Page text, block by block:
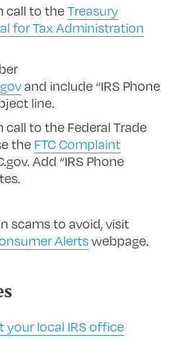
call to theTreasury
for Tax Administration
and include “IRS Phone
line.
call to the Federal Trade
the FTC Complaint
Add “IRS Phone
scams to avoid, visit
Alertswebpage.
your local IRS office